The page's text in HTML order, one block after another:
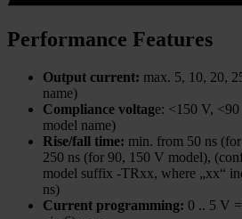
Performance Features
Output current: max. 5, 10, 20,
name)
Compliance voltage: <150 V,
model name)
Rise/fall time: min. from 50 ns
250 ns (for 90, 150 V model),
model suffix -TRxx, where „xx“
ns)
Current programming: 0 .. 5 V